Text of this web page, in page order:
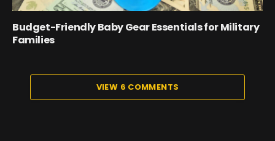
Budget-Friendly Baby Gear Essentials for Military
Families
VIEW 6 COMMENTS